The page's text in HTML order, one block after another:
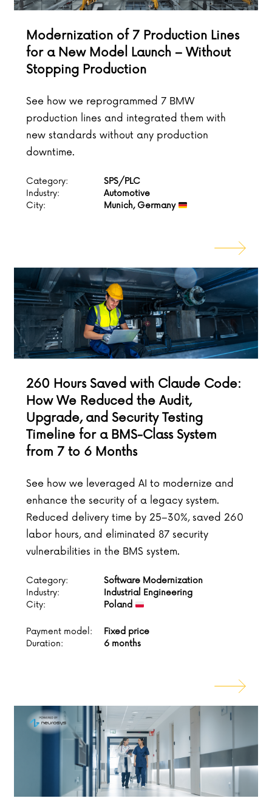
Modernization of 7 Production Lines
for a New Model Launch – Without
Stopping Production
See how we reprogrammed 7 BMW
production lines and integrated them with
new standards without any production
downtime.
Category:
SPS/PLC
Industry:
Automotive
City:
Munich, Germany
260 Hours Saved with Claude Code:
How We Reduced the Audit,
Upgrade, and Security Testing
Timeline for a BMS-Class System
from 7 to 6 Months
See how we leveraged AI to modernize and
enhance the security of a legacy system.
Reduced delivery time by 25–30%, saved 260
labor hours, and eliminated 87 security
vulnerabilities in the BMS system.
Category:
Software Modernization
Industry:
Industrial Engineering
City:
Poland
Payment model:
Fixed price
Duration:
6 months